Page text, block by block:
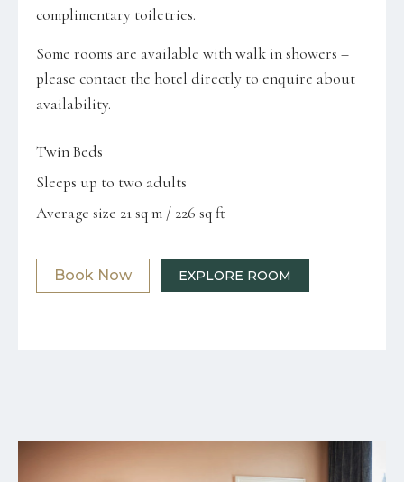
complimentary toiletries.
Some rooms are available with walk in showers –
please contact the hotel directly to enquire about
availability.
Twin Beds
Sleeps up to two adults
Average size 21 sq m / 226 sq ft
Book Now EXPLORE ROOM